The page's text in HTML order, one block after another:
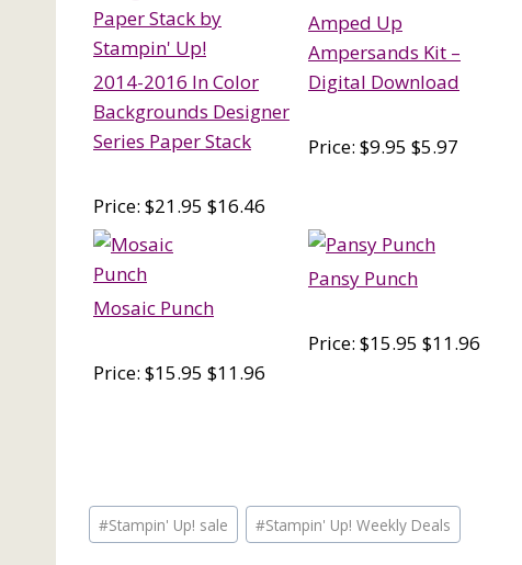
2014-2016 In Color
Backgrounds Designer
Series Paper Stack
Price: $21.95 $16.46
Amped Up
Ampersands Kit –
Digital Download
Price: $9.95 $5.97
Mosaic Punch
Price: $15.95 $11.96
Pansy Punch
Price: $15.95 $11.96
Post
Tags:
#Stampin' Up! sale #Stampin' Up! Weekly Deals